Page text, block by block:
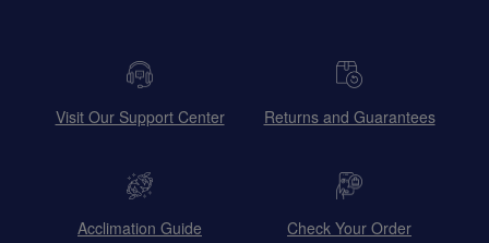
Visit Our Support Center Returns and Guarantees
Acclimation Guide Check Your Order